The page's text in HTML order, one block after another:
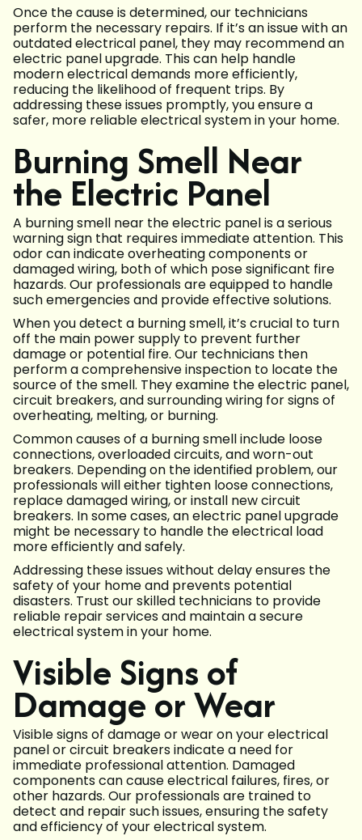
Once the cause is determined, our technicians
perform the necessary repairs. If it’s an issue with an
outdated electrical panel, they may recommend an
electric panel upgrade. This can help handle
modern electrical demands more efficiently,
reducing the likelihood of frequent trips. By
addressing these issues promptly, you ensure a
safer, more reliable electrical system in your home.
Burning Smell Near
the Electric Panel
A burning smell near the electric panel is a serious
warning sign that requires immediate attention. This
odor can indicate overheating components or
damaged wiring, both of which pose significant fire
hazards. Our professionals are equipped to handle
such emergencies and provide effective solutions.
When you detect a burning smell, it’s crucial to turn
off the main power supply to prevent further
damage or potential fire. Our technicians then
perform a comprehensive inspection to locate the
source of the smell. They examine the electric panel,
circuit breakers, and surrounding wiring for signs of
overheating, melting, or burning.
Common causes of a burning smell include loose
connections, overloaded circuits, and worn-out
breakers. Depending on the identified problem, our
professionals will either tighten loose connections,
replace damaged wiring, or install new circuit
breakers. In some cases, an electric panel upgrade
might be necessary to handle the electrical load
more efficiently and safely.
Addressing these issues without delay ensures the
safety of your home and prevents potential
disasters. Trust our skilled technicians to provide
reliable repair services and maintain a secure
electrical system in your home.
Visible Signs of
Damage or Wear
Visible signs of damage or wear on your electrical
panel or circuit breakers indicate a need for
immediate professional attention. Damaged
components can cause electrical failures, fires, or
other hazards. Our professionals are trained to
detect and repair such issues, ensuring the safety
and efficiency of your electrical system.